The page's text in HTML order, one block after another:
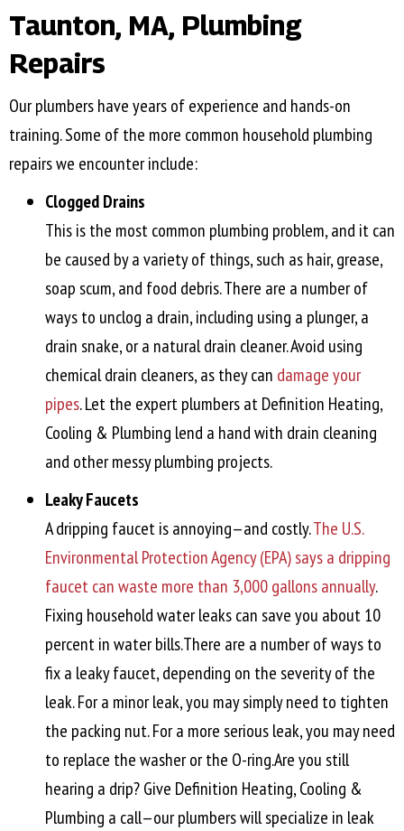
Taunton, MA, Plumbing
Repairs
Our plumbers have years of experience and hands-on
training. Some of the more common household plumbing
repairs we encounter include:
Clogged Drains
This is the most common plumbing problem, and it can
be caused by a variety of things, such as hair, grease,
soap scum, and food debris. There are a number of
ways to unclog a drain, including using a plunger, a
drain snake, or a natural drain cleaner. Avoid using
chemical drain cleaners, as they can damage your
pipes. Let the expert plumbers at Definition Heating,
Cooling & Plumbing lend a hand with drain cleaning
and other messy plumbing projects.
Leaky Faucets
A dripping faucet is annoying—and costly.The U.S.
Environmental Protection Agency (EPA) says a dripping
faucet can waste more than 3,000 gallons annually.
Fixing household water leaks can save you about 10
percent in water bills.There are a number of ways to
fix a leaky faucet, depending on the severity of the
leak. For a minor leak, you may simply need to tighten
the packing nut. For a more serious leak, you may need
to replace the washer or the O-ring.Are you still
hearing a drip? Give Definition Heating, Cooling &
Plumbing a call—our plumbers will specialize in leak